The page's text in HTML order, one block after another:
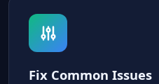
Fix Common Issues